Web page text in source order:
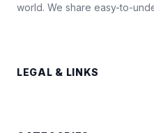
world. We share easy-to-
LEGAL & LINKS